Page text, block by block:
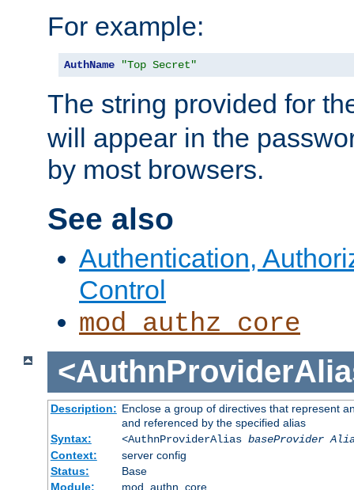
For example:
AuthName "Top Secret"
The string provided for
will appear in the
by most browsers.
See also
Authentication,
Control
mod_authz_core
Description: Enclose a group of directives that represent
and referenced by the specified alias
Syntax:
<AuthnProviderAlias baseProvider
Context:
server config
Status:
Base
Module:
mod_authn_core